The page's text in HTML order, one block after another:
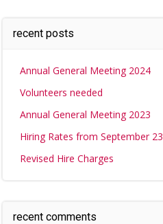
recent posts
Annual General Meeting 2024
Volunteers needed
Annual General Meeting 2023
Hiring Rates from September 23
Revised Hire Charges
recent comments